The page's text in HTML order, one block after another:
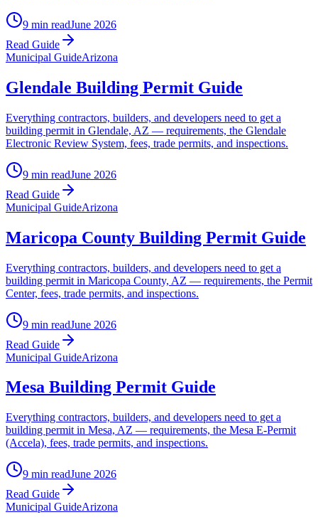
9 min readJune 2026
Read Guide
Municipal GuideArizona
Glendale Building Permit Guide
Everything contractors, builders, and developers need to get a
building permit in Glendale, AZ — requirements, the Glendale
Electronic Review System, fees, trade permits, and inspections.
9 min readJune 2026
Read Guide
Municipal GuideArizona
Maricopa County Building Permit Guide
Everything contractors, builders, and developers need to get a
building permit in Maricopa County, AZ — requirements, the Permit
Center, fees, trade permits, and inspections.
9 min readJune 2026
Read Guide
Municipal GuideArizona
Mesa Building Permit Guide
Everything contractors, builders, and developers need to get a
building permit in Mesa, AZ — requirements, the Mesa E-Permit
(Accela), fees, trade permits, and inspections.
9 min readJune 2026
Read Guide
Municipal GuideArizona